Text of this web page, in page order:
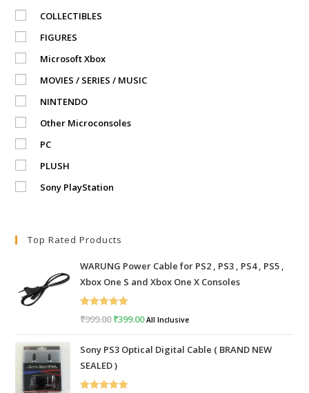
COLLECTIBLES
FIGURES
Microsoft Xbox
MOVIES / SERIES / MUSIC
NINTENDO
Other Microconsoles
PC
PLUSH
Sony PlayStation
Top Rated Products
WARUNG Power Cable for PS2 , PS3 , PS4 , PS5 ,
Xbox One S and Xbox One X Consoles
Rated
5.00
₹999.00Original
was:
₹999.00.
₹399.00Current
is:
All Inclusive
Sony PS3 Optical Digital Cable ( BRAND NEW
SEALED )